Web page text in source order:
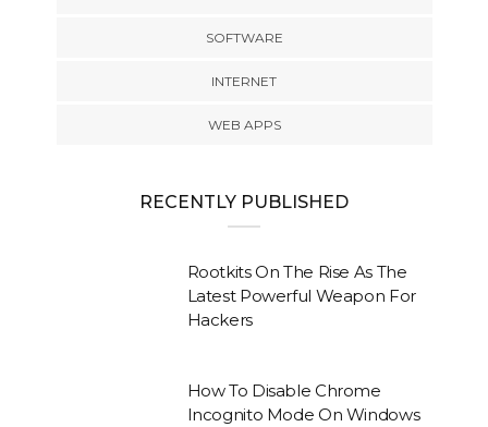
SOFTWARE
INTERNET
WEB APPS
RECENTLY PUBLISHED
Rootkits On The Rise As The
Latest Powerful Weapon For
Hackers
How To Disable Chrome
Incognito Mode On Windows